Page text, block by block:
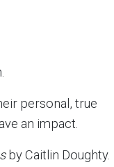
personal, true
an impact.
by Caitlin Doughty.